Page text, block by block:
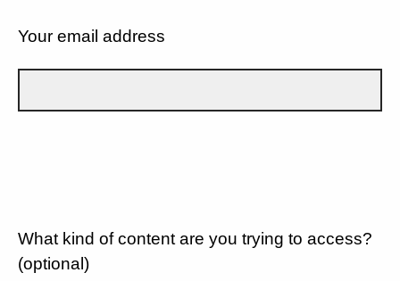
Your email address
What kind of content are you trying to access?
(optional)